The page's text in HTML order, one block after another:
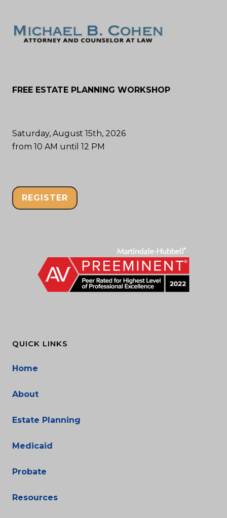
FREE ESTATE PLANNING WORKSHOP
Saturday, August 15th, 2026
from 10 AM until 12 PM
REGISTER
QUICK LINKS
Home
About
Estate Planning
Medicaid
Probate
Resources